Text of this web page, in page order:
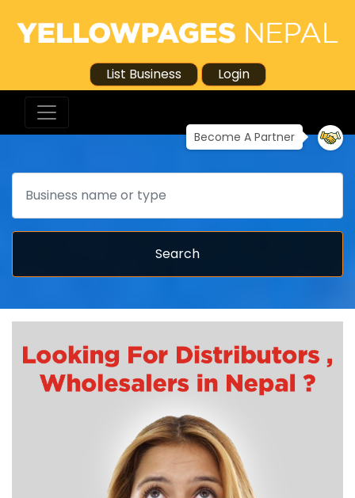
List Business Login
Become A Partner
Search
Search